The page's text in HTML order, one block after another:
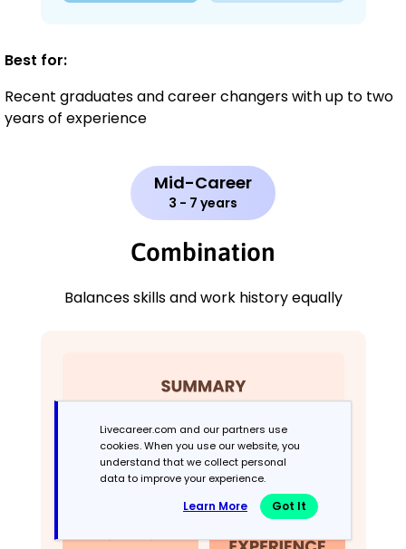
Best for:
Recent graduates and career changers with up to two
years of experience
Mid-Career
3 - 7 years
Combination
Balances skills and work history equally
Livecareer.com and our partners use
cookies. When you use our website, you
understand that we collect personal
data to improve your experience.
Learn More Got It